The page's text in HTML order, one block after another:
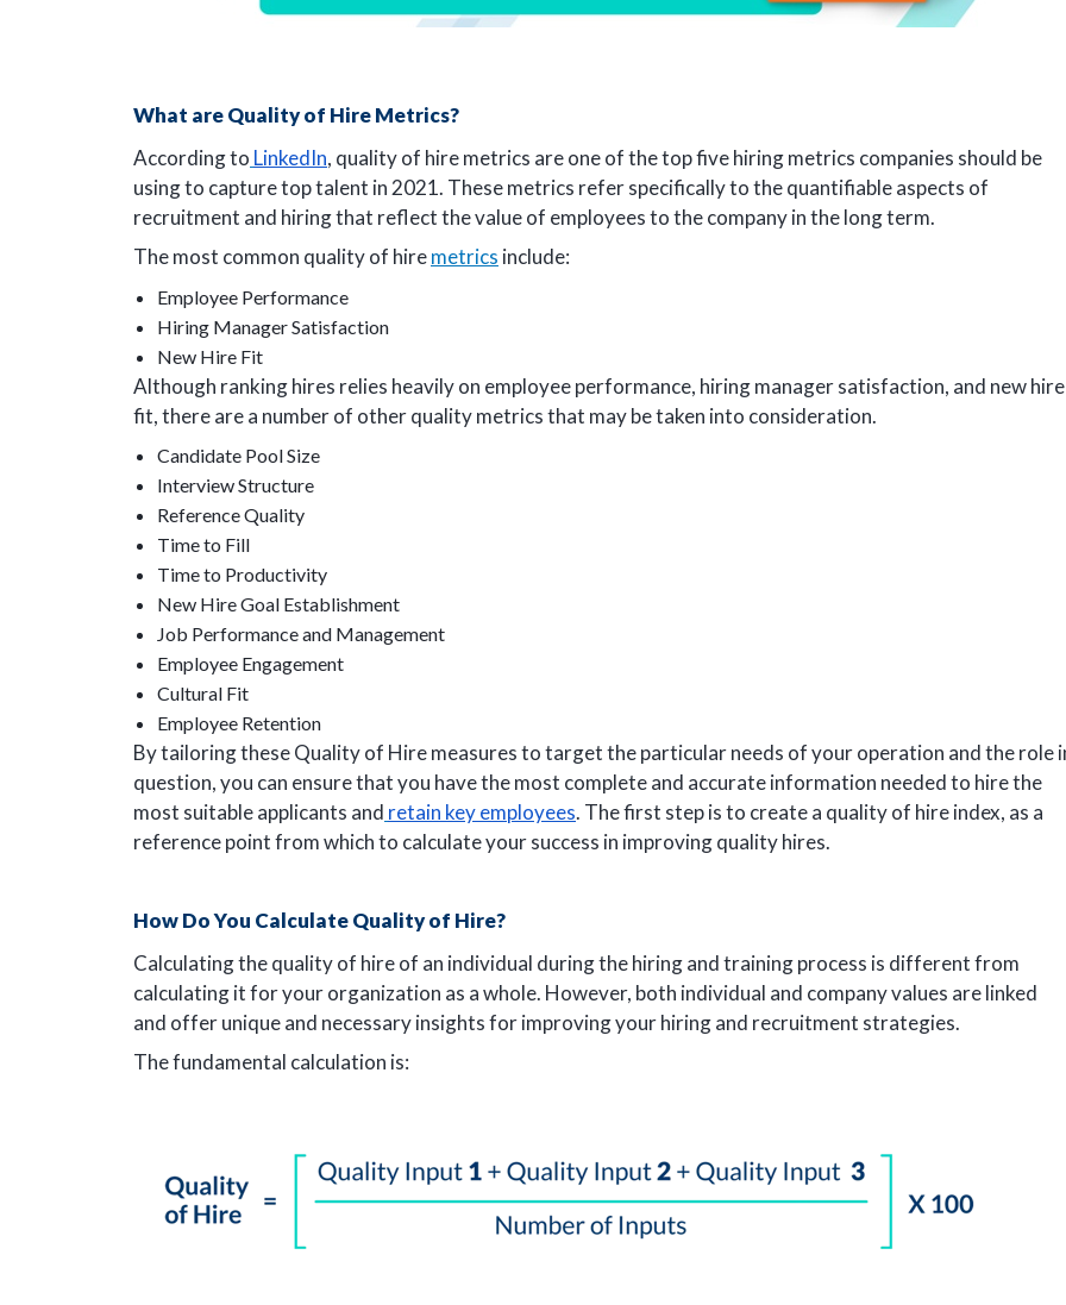
What are Quality of Hire Metrics?
According to LinkedIn, quality of hire metrics are one of the top five hiring metrics companies should be
using to capture top talent in 2021. These metrics refer specifically to the quantifiable aspects of
recruitment and hiring that reflect the value of employees to the company in the long term.
The most common quality of hiremetrics include:
Employee Performance
Hiring Manager Satisfaction
New Hire Fit
Although ranking hires relies heavily on employee performance, hiring manager satisfaction, and new hire
fit, there are a number of other quality metrics that may be taken into consideration.
Candidate Pool Size
Interview Structure
Reference Quality
Time to Fill
Time to Productivity
New Hire Goal Establishment
Job Performance and Management
Employee Engagement
Cultural Fit
Employee Retention
By tailoring these Quality of Hire measures to target the particular needs of your operation and the role
question, you can ensure that you have the most complete and accurate information needed to hire the
most suitable applicants and retain key employees. The first step is to create a quality of hire index, as a
reference point from which to calculate your success in improving quality hires.
How Do You Calculate Quality of Hire?
Calculating the quality of hire of an individual during the hiring and training process is different from
calculating it for your organization as a whole. However, both individual and company values are linked
and offer unique and necessary insights for improving your hiring and recruitment strategies.
The fundamental calculation is: